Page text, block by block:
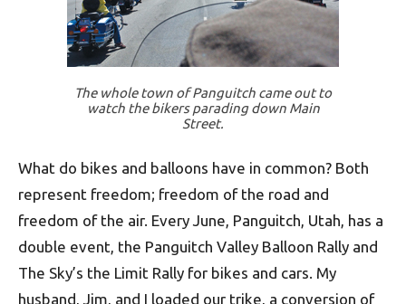
The whole town of Panguitch came out to
watch the bikers parading down Main
Street.
What do bikes and balloons have in common? Both
represent freedom; freedom of the road and
freedom of the air. Every June, Panguitch, Utah, has a
double event, the Panguitch Valley Balloon Rally and
The Sky’s the Limit Rally for bikes and cars. My
husband, Jim, and I loaded our trike, a conversion of